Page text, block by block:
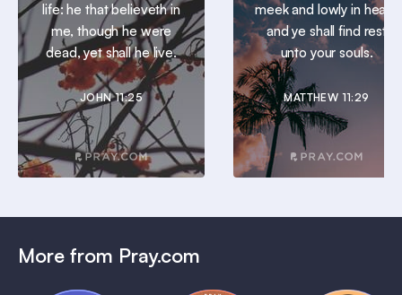
life: he that believeth in
me, though he were
dead, yet shall he live.
JOHN 11:25
meek and lowly in heart:
and ye shall find rest
unto your souls.
MATTHEW 11:29
More from Pray.com